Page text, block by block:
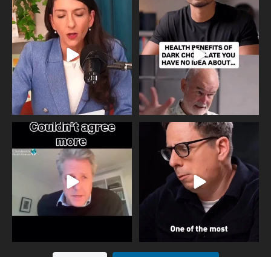
Needle free #ivf. A positive move in
the fertility...
818
Feeling sad today? Be kind to
yourself and have a
326 2
One of the greatest problems facing
parents now
946 3
Did you know that statistically most
marriages...
678 0